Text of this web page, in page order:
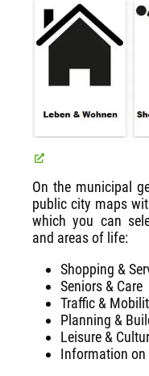
On the municipal
public city maps
which you can
and areas of life:
Shopping &
Seniors & Care
Traffic &
Planning &
Leisure &
Information on